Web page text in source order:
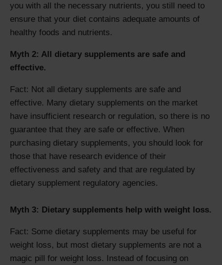
you with all the necessary nutrients, you still need to
ensure that your diet contains adequate amounts of
healthy foods and nutrients.
Myth 2: All dietary supplements are safe and
effective.
Fact: Not all dietary supplements are safe and
effective. Many dietary supplements on the market
have insufficient research or regulation, so there is no
guarantee that they are safe or effective. When
purchasing dietary supplements, you should look for
those that have research evidence of their
effectiveness and safety and that are regulated by
dietary supplement regulatory agencies.
Myth 3: Dietary supplements help with weight loss.
Fact: Some dietary supplements may be useful for
weight loss, but most dietary supplements are not a
magic pill for weight loss. Instead of focusing on